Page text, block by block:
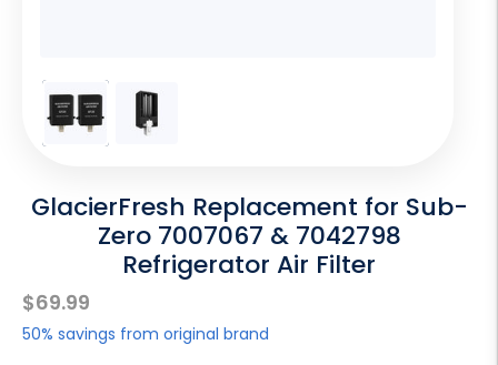
GlacierFresh Replacement for Sub-
Zero 7007067 & 7042798
Refrigerator Air Filter
Sale
price
$69.99
50% savings from original brand